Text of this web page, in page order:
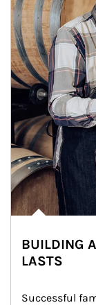
BUILDING
LASTS
Successful